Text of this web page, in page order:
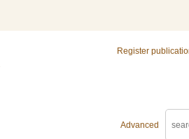
Register
Advanced